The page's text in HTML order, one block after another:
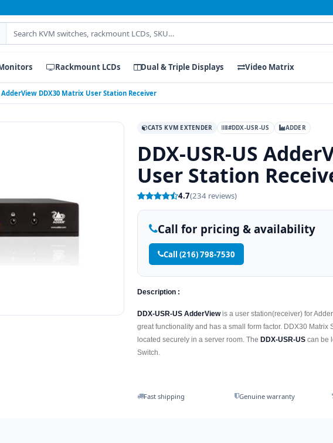
Rackmount LCDs Dual & Triple Displays Video Matrix
AdderView DDX30 Matrix User Station Receiver
CAT5 KVM EXTENDER #DDX-USR-US ADDER
DDX-USR-US
User Station
4.7(234 reviews)
Call for pricing & availability
Call (216) 798-7530
Description :
DDX-USR-US AdderViewis a user station(receiver) for
great functionality and has a small form factor. DDX30
located securely in a server room. TheDDX-USR-US can be
Switch.
Fast shipping Genuine warranty